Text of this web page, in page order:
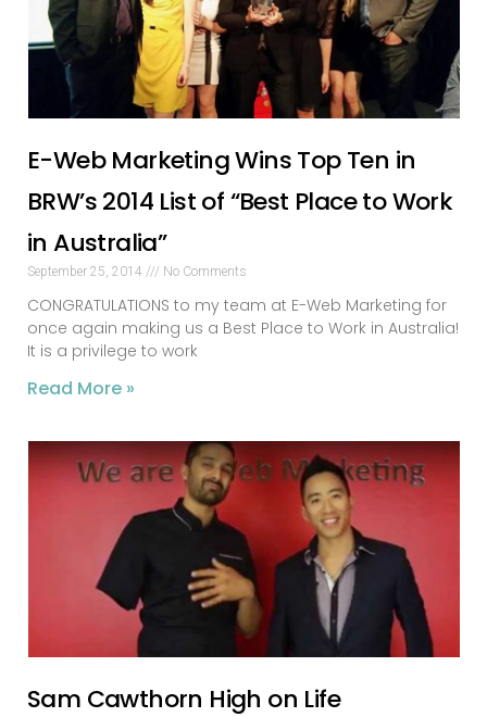
E-Web Marketing Wins Top Ten in
BRW’s 2014 List of “Best Place to Work
in Australia”
September 25, 2014 No Comments
CONGRATULATIONS to my team at E-Web Marketing for
once again making us a Best Place to Work in Australia!
It is a privilege to work
Read More »
Sam Cawthorn High on Life